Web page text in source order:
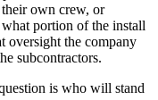
own crew, or
portion of the install
oversight the company
subcontractors.
is who will stand